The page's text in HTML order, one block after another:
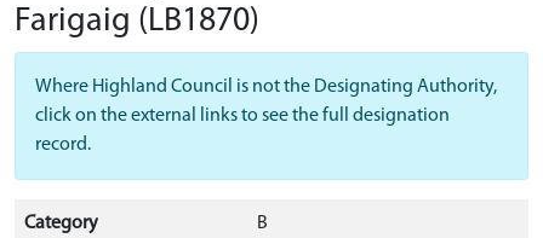
Farigaig (LB1870)
Where Highland Council is not the Designating Authority,
click on the external links to see the full designation
record.
Category B